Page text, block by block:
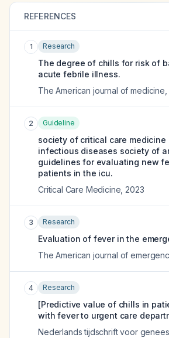
REFERENCES
1 Research
The degree of chills for risk of
acute febrile illness.
The American journal of medicine
2 Guideline
society of critical care medicine
infectious diseases society of
guidelines for evaluating new
patients in the icu.
Critical Care Medicine 2023
3 Research
Evaluation of fever in the
The American journal of
4 Research
[Predictive value of chills in
with fever to urgent care
Nederlands tijdschrift voor